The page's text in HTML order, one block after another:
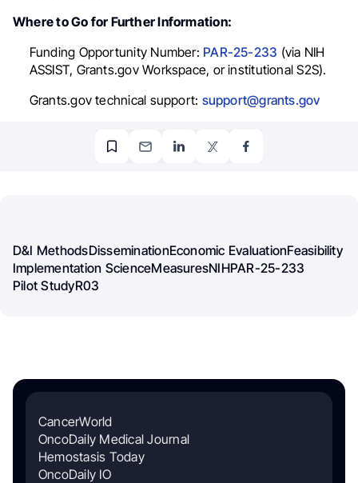
Where to Go for Further Information:
Funding Opportunity Number: PAR-25-233 (via NIH
ASSIST, Grants.gov Workspace, or institutional S2S).
Grants.gov technical support: support@grants.gov
D&I MethodsDisseminationEconomic EvaluationFeasibility
Implementation ScienceMeasuresNIHPAR-25-233
Pilot StudyR03
CancerWorld
OncoDaily Medical Journal
Hemostasis Today
OncoDaily IO